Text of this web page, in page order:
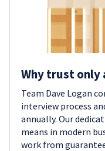
Why trust only
Team Dave Logan
interview process
annually. Our
means in modern
work from